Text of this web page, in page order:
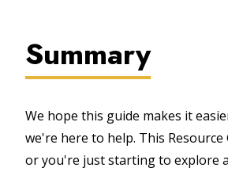
Summary
We hope this guide makes it
we're here to help. This
or you're just starting to explore